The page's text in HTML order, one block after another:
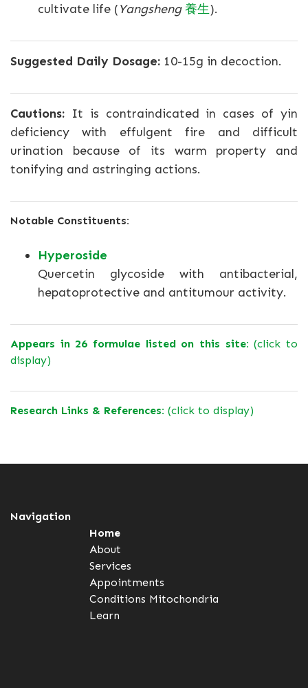
cultivate life (Yangsheng 養生).
Suggested Daily Dosage: 10-15g in decoction.
Cautions: It is contraindicated in cases of yin
deficiency with effulgent fire and difficult
urination because of its warm property and
tonifying and astringing actions.
Notable Constituents:
Hyperoside
Quercetin glycoside with antibacterial,
hepatoprotective and antitumour activity.
Appears in 26 formulae listed on this site: (click to
display)
Research Links & References: (click to display)
Navigation
Home
About
Services
Appointments
Conditions Mitochondria
Learn